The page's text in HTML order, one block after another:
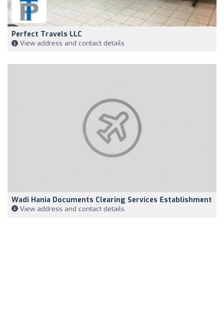
Perfect Travels LLC
View address and contact details
Wadi Hania Documents Clearing Services Establishment
View address and contact details